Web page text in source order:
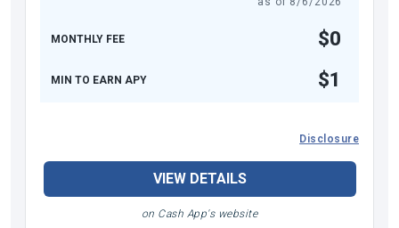
MONTHLY FEE $0
MIN TO EARN APY $1
Disclosure
VIEW DETAILS
on Cash App's website